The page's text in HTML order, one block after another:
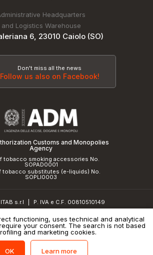
Headquarters
and Logistics Warehouse
6, 23010 Caiolo (SO)
Don't miss all the news
Follow us also on Facebook!
Customs and Monopolies
Agency
tobacco smoking accessories No.
SOPAD0001
tobacco substitutes (e-liquids) No.
SOPLI0003
s.r.l
P. IVA e C.F. 00810510149
Policy and cookie policy | Credits
functioning, uses technical and analytical
your consent. The search is not based
and marketing cookies.
OK Learn more